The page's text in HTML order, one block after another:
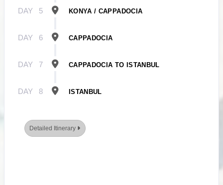
DAY 5 KONYA / CAPPADOCIA
DAY 6 CAPPADOCIA
DAY 7 CAPPADOCIA TO ISTANBUL
DAY 8 ISTANBUL
Detailed Itinerary